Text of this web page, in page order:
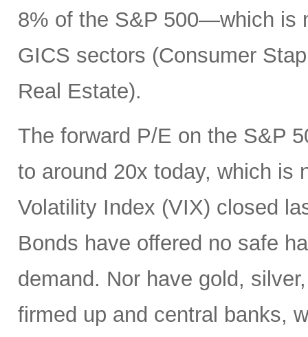
8% of the S&P 500—which is
GICS sectors (Consumer
Real Estate).
The forward P/E on the S&P
to around 20x today, which is
Volatility Index (VIX) closed
Bonds have offered no safe
demand. Nor have gold,
firmed up and central banks,